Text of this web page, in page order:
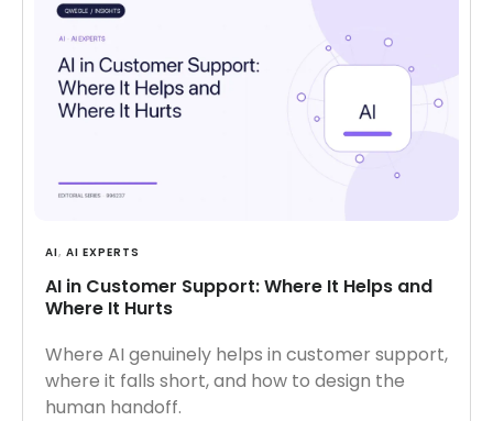
AI, AI EXPERTS
AI in Customer Support: Where It Helps and
Where It Hurts
Where AI genuinely helps in customer support,
where it falls short, and how to design the
human handoff.